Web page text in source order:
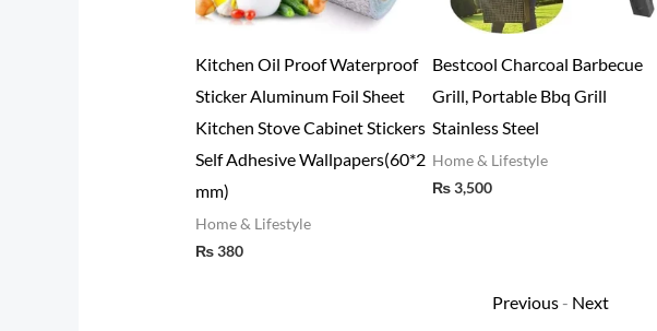
Samsung Power Bank 10000
Posture Corrector Correction
Aluminum Plate Back Belt
Lower Back Pain Orthopedic
Brace Shoulder Back Support
Home & Lifestyle
₨
Nova Foldable Hair Dryer
(Random Color)
Home & Lifestyle
₨2,000
Previous- Next